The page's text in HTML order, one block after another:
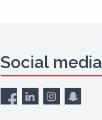
Social media